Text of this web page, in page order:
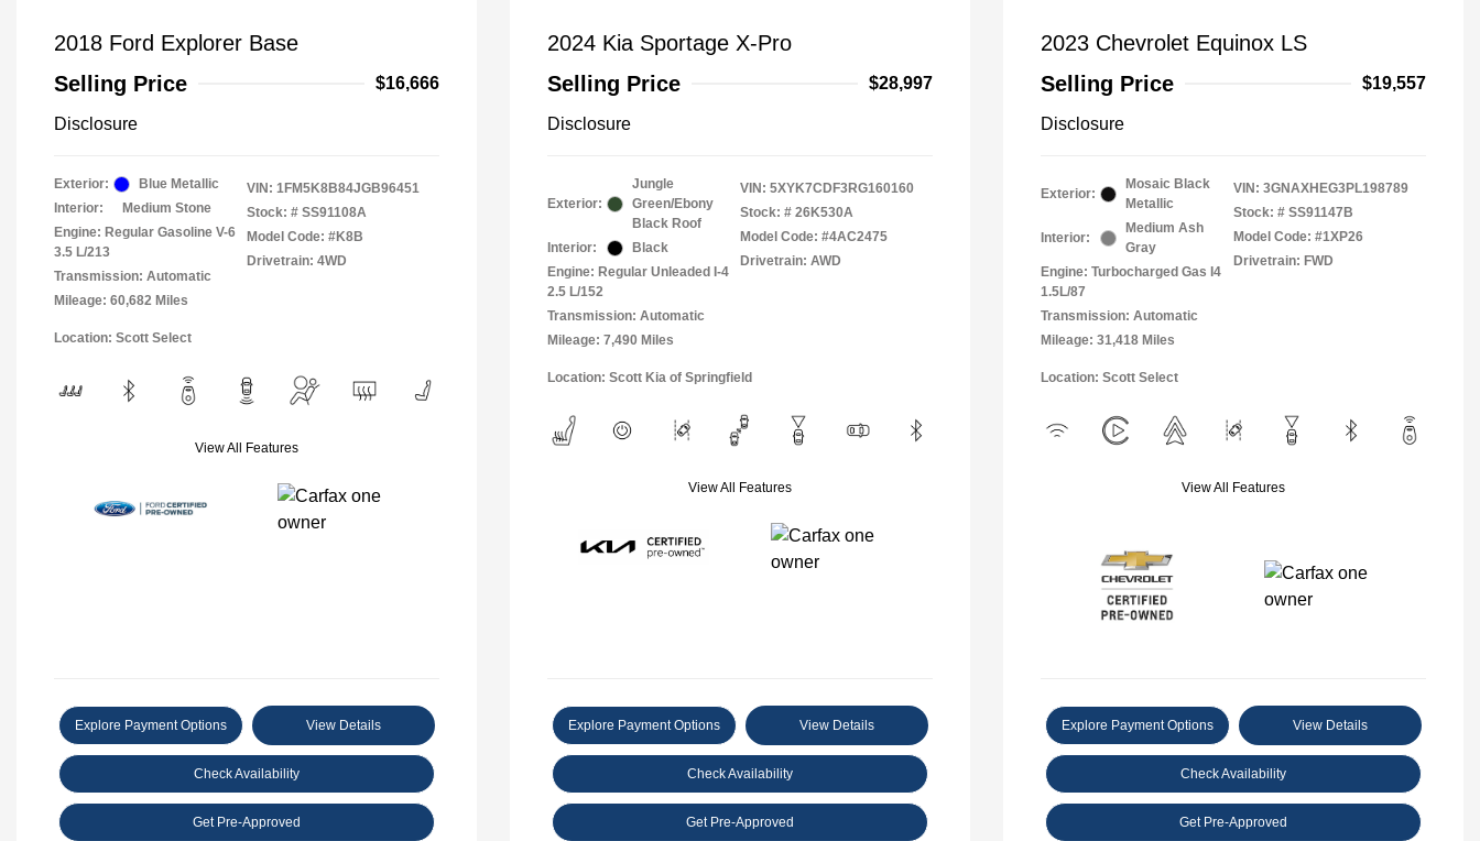
2018 Ford Explorer Base
Selling Price
$16,666
Disclosure
Exterior:
Blue Metallic
Interior:
Medium Stone
Engine: Regular Gasoline V-6
3.5 L/213
Transmission: Automatic
Mileage: 60,682 Miles
VIN: 1FM5K8B84JGB96451
Stock: # SS91108A
Model Code: #K8B
Drivetrain: 4WD
Location: Scott Select
View All Features
Explore Payment Options View Details
Check Availability
Get Pre-Approved
2024 Kia Sportage X-Pro
Selling Price
$28,997
Disclosure
Exterior:
Jungle
Green/Ebony
Black Roof
Interior:
Black
Engine: Regular Unleaded I-4
2.5 L/152
Transmission: Automatic
Mileage: 7,490 Miles
VIN: 5XYK7CDF3RG160160
Stock: # 26K530A
Model Code: #4AC2475
Drivetrain: AWD
Location: Scott Kia of Springfield
View All Features
Explore Payment Options View Details
Check Availability
Get Pre-Approved
2023 Chevrolet Equinox LS
Selling Price
$19,557
Disclosure
Exterior:
Mosaic Black
Metallic
Interior:
Medium Ash
Gray
Engine: Turbocharged Gas I4
1.5L/87
Transmission: Automatic
Mileage: 31,418 Miles
VIN: 3GNAXHEG3PL198789
Stock: # SS91147B
Model Code: #1XP26
Drivetrain: FWD
Location: Scott Select
View All Features
Explore Payment Options View Details
Check Availability
Get Pre-Approved